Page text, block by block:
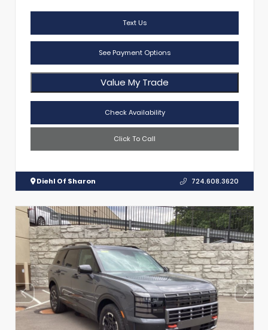
Text Us
See Payment Options
Value My Trade
Check Availability
Click To Call
Diehl Of Sharon 724.608.3620